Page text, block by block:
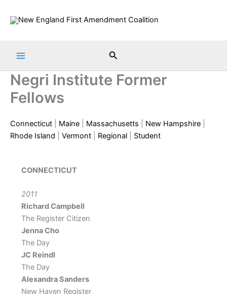
Search
Negri Institute Former
Fellows
Connecticut Maine Massachusetts New Hampshire
Rhode Island
Vermont Regional Student
CONNECTICUT
2011
Richard Campbell
The Register Citizen
Jenna Cho
The Day
JC Reindl
The Day
Alexandra Sanders
New Haven Register